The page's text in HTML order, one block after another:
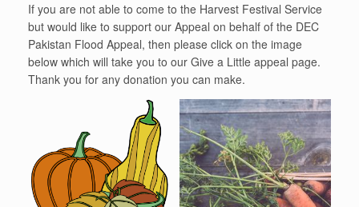
If you are not able to come to the Harvest Festival Service
but would like to support our Appeal on behalf of the DEC
Pakistan Flood Appeal, then please click on the image
below which will take you to our Give a Little appeal page.
Thank you for any donation you can make.